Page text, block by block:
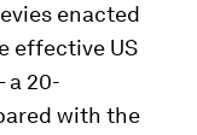
enacted
effective US
a 20-
with the